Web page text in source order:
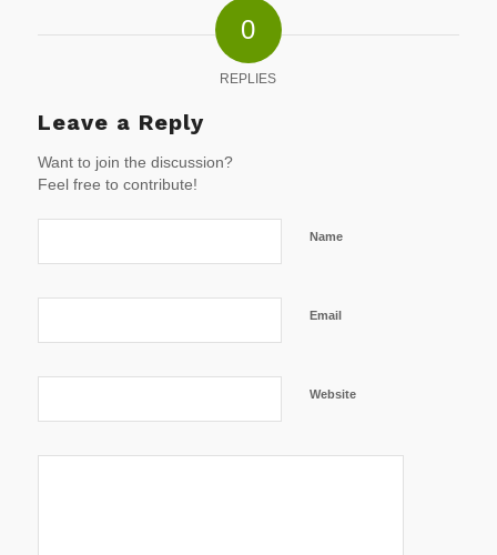
0
REPLIES
Leave a Reply
Want to join the discussion?
Feel free to contribute!
Name
Email
Website